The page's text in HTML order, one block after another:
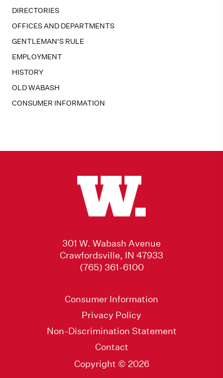
DIRECTORIES
OFFICES AND DEPARTMENTS
GENTLEMAN'S RULE
EMPLOYMENT
HISTORY
OLD WABASH
CONSUMER INFORMATION
301 W. Wabash Avenue
Crawfordsville, IN 47933
(765) 361-6100
Consumer Information
Privacy Policy
Non-Discrimination Statement
Contact
Copyright © 2026